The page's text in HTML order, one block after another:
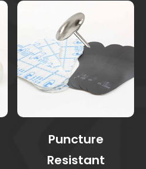
Puncture
Resistant